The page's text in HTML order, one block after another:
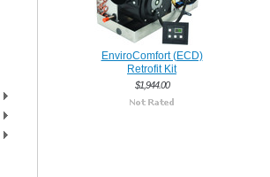
EnviroComfort (ECD)
Retrofit Kit
$1,944.00